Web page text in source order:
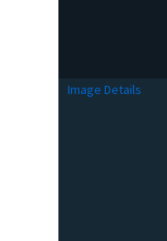
Image Details